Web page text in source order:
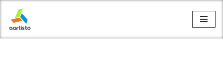
Skip
to